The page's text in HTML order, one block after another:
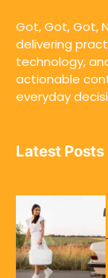
Got, Got, Got,
delivering
technology,
actionable
everyday
Latest Posts